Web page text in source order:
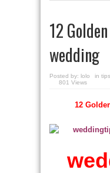
12
wedding
Posted by: lolo in
801 Views
12